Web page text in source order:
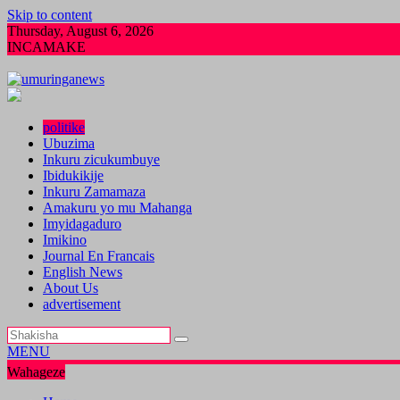
Skip to content
Thursday, August 6, 2026
INCAMAKE
politike
Ubuzima
Inkuru zicukumbuye
Ibidukikije
Inkuru Zamamaza
Amakuru yo mu Mahanga
Imyidagaduro
Imikino
Journal En Francais
English News
About Us
advertisement
MENU
Wahageze